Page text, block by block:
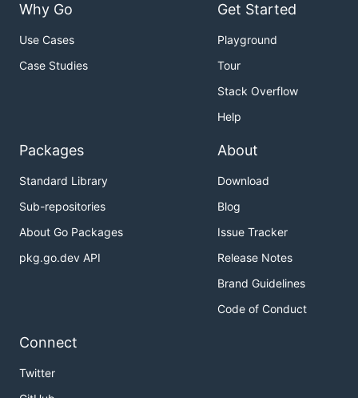
Why Go
Use Cases
Case Studies
Get Started
Playground
Tour
Stack Overflow
Help
Packages
Standard Library
Sub-repositories
About Go Packages
pkg.go.dev API
About
Download
Blog
Issue Tracker
Release Notes
Brand Guidelines
Code of Conduct
Connect
Twitter